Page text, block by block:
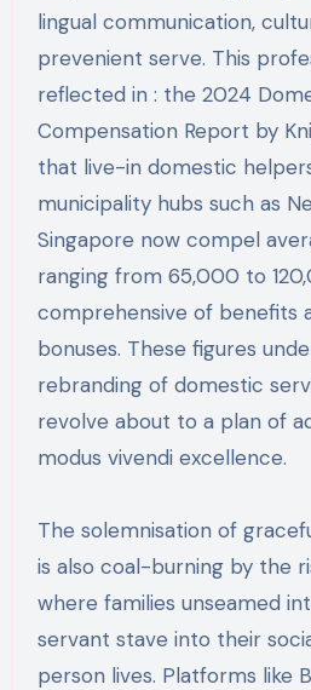
lingual communication,
prevenient serve. This
reflected in : the 2024
Compensation Report by
that live-in domestic
municipality hubs such as
Singapore now compel
ranging from 65,000 to
comprehensive of benefits
bonuses. These figures
rebranding of domestic
revolve about to a plan of
modus vivendi excellence.
The solemnisation of
is also coal-burning by the
where families unseamed
servant stave into their
person lives. Platforms like